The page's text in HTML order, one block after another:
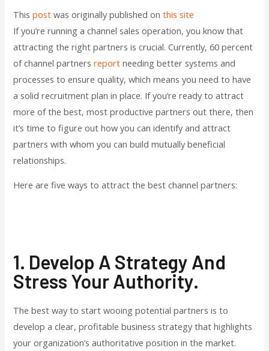
Thispost was originally published onthis site
If you’re running a channel sales operation, you know that
attracting the right partners is crucial. Currently, 60 percent
of channel partnersreport needing better systems and
processes to ensure quality, which means you need to have
a solid recruitment plan in place. If you’re ready to attract
more of the best, most productive partners out there, then
it’s time to figure out how you can identify and attract
partners with whom you can build mutually beneficial
relationships.
Here are five ways to attract the best channel partners:
1. Develop A Strategy And
Stress Your Authority.
The best way to start wooing potential partners is to
develop a clear, profitable business strategy that highlights
your organization’s authoritative position in the market.